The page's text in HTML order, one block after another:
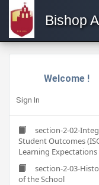
Bishop
Welcome !
Sign In
section-2-02-
Student Outcomes
Learning Expectations
section-2-03-
of the School